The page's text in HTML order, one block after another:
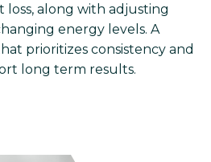
along with adjusting
energy levels. A
prioritizes consistency and
long term results.